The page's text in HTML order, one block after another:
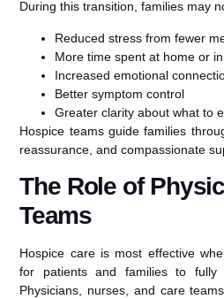
During this transition, families may
Reduced stress from fewer
More time spent at home or
Increased emotional
Better symptom control
Greater clarity about what to
Hospice teams guide families
reassurance, and compassionate
The Role of
Teams
Hospice care is most effective
for patients and families to fully
Physicians, nurses, and care